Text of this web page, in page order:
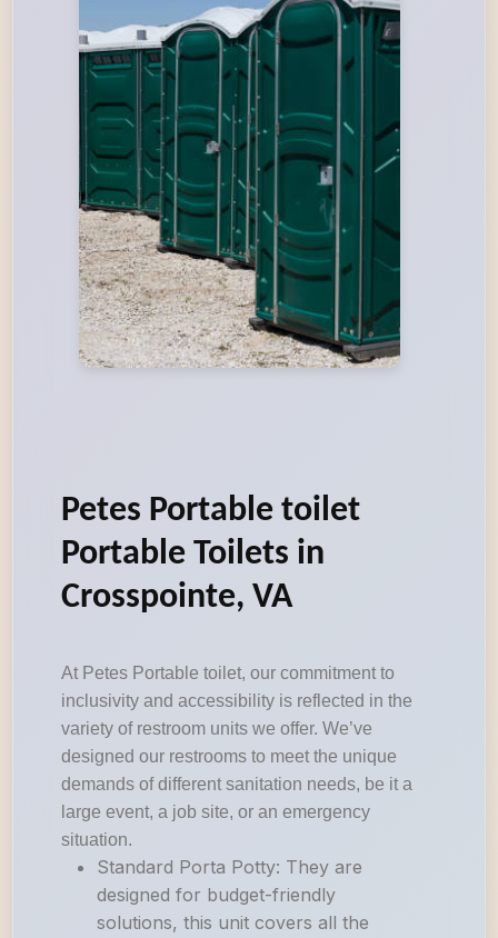
Petes Portable toilet
Portable Toilets in
Crosspointe, VA
At Petes Portable toilet, our commitment to
inclusivity and accessibility is reflected in the
variety of restroom units we offer. We’ve
designed our restrooms to meet the unique
demands of different sanitation needs, be it a
large event, a job site, or an emergency
situation.
Standard Porta Potty: They are
designed for budget-friendly
solutions, this unit covers all the